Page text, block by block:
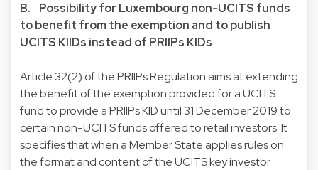
B. Possibility for Luxembourg non-UCITS funds
to benefit from the exemption and to publish
UCITS KIIDs instead of PRIIPs KIDs
Article 32(2) of the PRIIPs Regulation aims at extending
the benefit of the exemption provided for a UCITS
fund to provide a PRIIPs KID until 31 December 2019 to
certain non-UCITS funds offered to retail investors. It
specifies that when a Member State applies rules on
the format and content of the UCITS key investor